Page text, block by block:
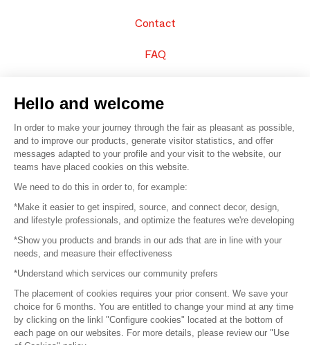
Contact
FAQ
© 2016 – Organisation SAFI
Careers
Press
Become a partner
Terms of use
Platform General Terms and Conditions
Hello and welcome
In order to make your journey through the fair as pleasant as possible,
and to improve our products, generate visitor statistics, and offer
messages adapted to your profile and your visit to the website, our
teams have placed cookies on this website.
We need to do this in order to, for example:
*Make it easier to get inspired, source, and connect decor, design,
and lifestyle professionals, and optimize the features we're developing
*Show you products and brands in our ads that are in line with your
needs, and measure their effectiveness
*Understand which services our community prefers
The placement of cookies requires your prior consent. We save your
choice for 6 months. You are entitled to change your mind at any time
by clicking on the linkl "Configure cookies" located at the bottom of
each page on our websites. For more details, please review our "Use